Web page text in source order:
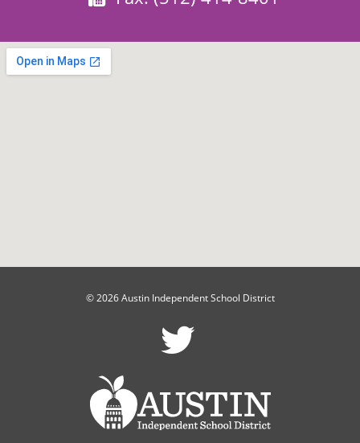
© 2026 Austin Independent School District